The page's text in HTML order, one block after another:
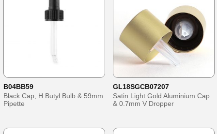
B04BB59
Black Cap, H Butyl Bulb & 59mm
Pipette
GL18SGCB07207
Satin Light Gold Aluminium Cap
& 0.7mm V Dropper